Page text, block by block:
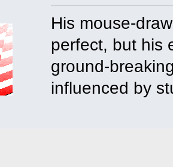
His mouse-
perfect, but his
ground-
influenced by